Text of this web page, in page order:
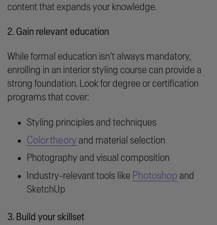
content that expands your knowledge.
2. Gain relevant education
While formal education isn’t always mandatory,
enrolling in an interior styling course can provide a
strong foundation. Look for degree or certification
programs that cover:
Styling principles and techniques
Color theory and material selection
Photography and visual composition
Industry-relevant tools like Photoshop and
SketchUp
3. Build your skillset